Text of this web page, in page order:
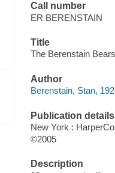
Call number
ER BERENSTAIN
Title
The Berenstain
Author
Berenstain, Stan,
Publication details
New York :
©2005
Description